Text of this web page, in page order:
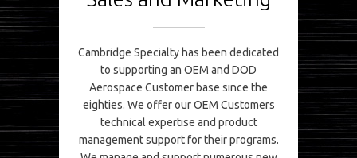
Cambridge Specialty has been dedicated
to supporting an OEM and DOD
Aerospace Customer base since the
eighties. We offer our OEM Customers
technical expertise and product
management support for their programs.